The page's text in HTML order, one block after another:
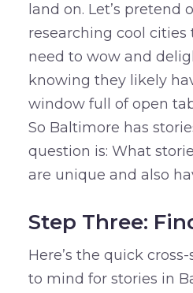
land on. Let’s pretend
researching cool cities
need to wow and
knowing they likely
window full of open
So Baltimore has
question is: What
are unique and also
Step Three:
Here’s the quick
to mind for stories in